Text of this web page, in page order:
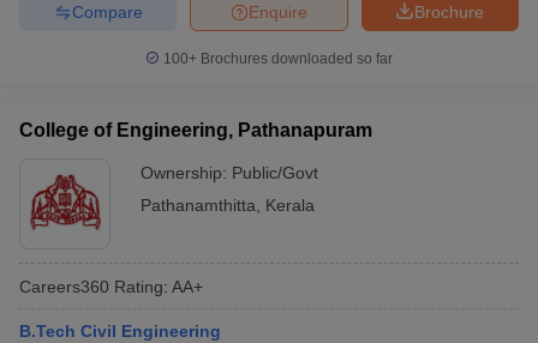
Brochure
Enquire
Compare
100+ Brochures downloaded so far
College of Engineering, Pathanapuram
Ownership: Public/Govt
Pathanamthitta
Kerala
Careers360 Rating: AA+
B.Tech Civil Engineering